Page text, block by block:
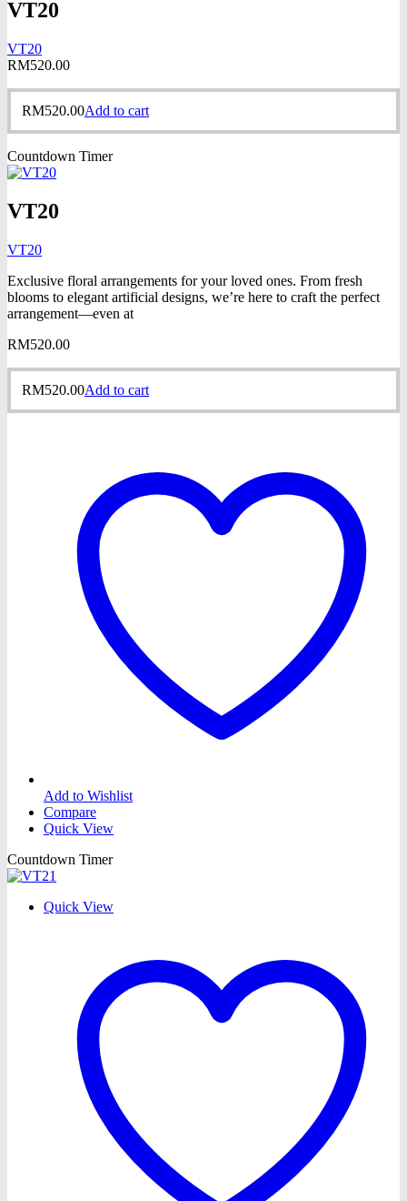
VT20
VT20
RM520.00
RM520.00Add to cart
Countdown Timer
VT20
VT20
Exclusive floral arrangements for your loved ones. From fresh
blooms to elegant artificial designs, we’re here to craft the perfect
arrangement—even at
RM520.00
RM520.00Add to cart
Add to Wishlist
Compare
Quick View
Countdown Timer
Quick View